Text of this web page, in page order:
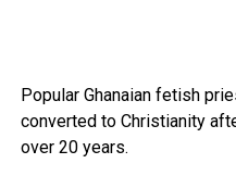
Popular Ghanaian fetish
converted to Christianity
over 20 years.